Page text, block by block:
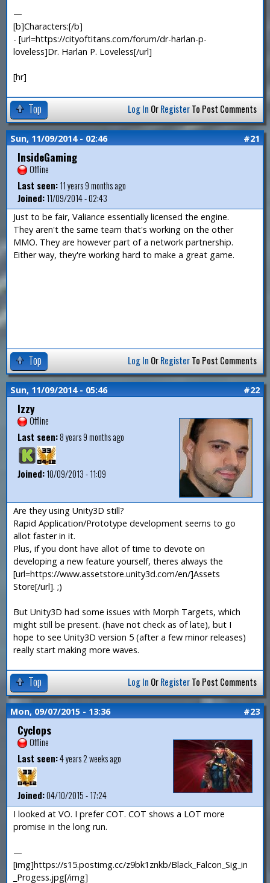
—
[b]Characters:[/b]
- [url=https://cityoftitans.com/forum/dr-harlan-p-
loveless]Dr. Harlan P. Loveless[/url]
[hr]
Top Log In OrRegisterTo Post Comments
Sun, 11/09/2014 - 02:46 #21
InsideGaming
Offline
Last seen:11 years 9 months ago
Joined:11/09/2014 - 02:43
Just to be fair, Valiance essentially licensed the engine.
They aren't the same team that's working on the other
MMO. They are however part of a network partnership.
Either way, they're working hard to make a great game.
Top Log In OrRegisterTo Post Comments
Sun, 11/09/2014 - 05:46 #22
Izzy
Offline
Last seen:8 years 9 months ago
Joined:10/09/2013 - 11:09
Are they using Unity3D still?
Rapid Application/Prototype development seems to go
allot faster in it.
Plus, if you dont have allot of time to devote on
developing a new feature yourself, theres always the
[url=https://www.assetstore.unity3d.com/en/]Assets
Store[/url]. ;)
But Unity3D had some issues with Morph Targets, which
might still be present. (have not check as of late), but I
hope to see Unity3D version 5 (after a few minor releases)
really start making more waves.
Top Log In OrRegisterTo Post Comments
Mon, 09/07/2015 - 13:36 #23
Cyclops
Offline
Last seen:4 years 2 weeks ago
Joined:04/10/2015 - 17:24
I looked at VO. I prefer COT. COT shows a LOT more
promise in the long run.
—
[img]https://s15.postimg.cc/z9bk1znkb/Black_Falcon_Sig_in
_Progess.jpg[/img]